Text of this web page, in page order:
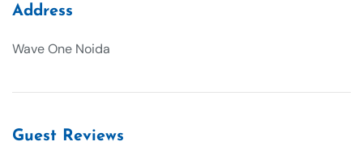
Address
Wave One Noida
Guest Reviews